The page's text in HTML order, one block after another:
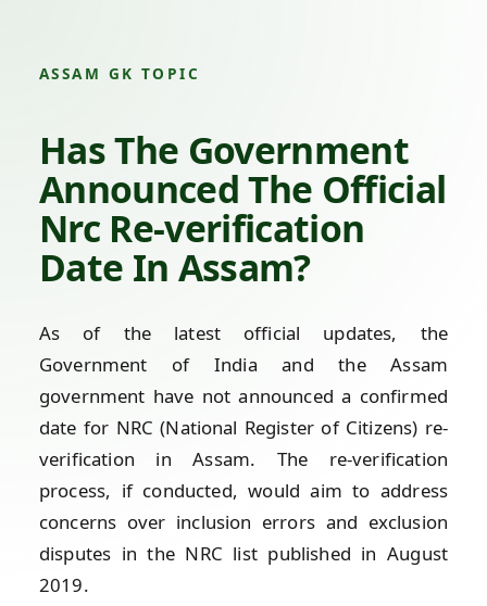
ASSAM GK TOPIC
Has The Government
Announced The Official
Nrc Re-verification
Date In Assam?
As of the latest official updates, the
Government of India and the Assam
government have not announced a confirmed
date for NRC (National Register of Citizens) re-
verification in Assam. The re-verification
process, if conducted, would aim to address
concerns over inclusion errors and exclusion
disputes in the NRC list published in August
2019.